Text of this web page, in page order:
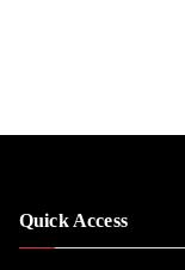
Quick Access